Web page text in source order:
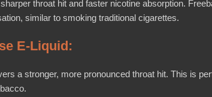
throat hit and faster nicotine absorption.
similar to smoking traditional cigarettes.
E-Liquid:
a stronger, more pronounced throat hit. This is